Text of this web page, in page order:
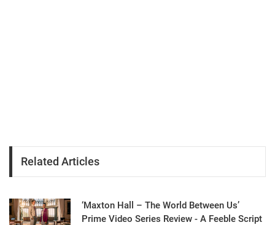
Related Articles
‘Maxton Hall – The World Between Us’
Prime Video Series Review - A Feeble Script